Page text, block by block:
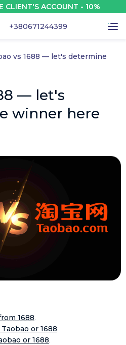
ACCOUNT - 10%
+380671244399
vs 1688 — let's determine
— let's
winner here
1688
or 1688
or 1688